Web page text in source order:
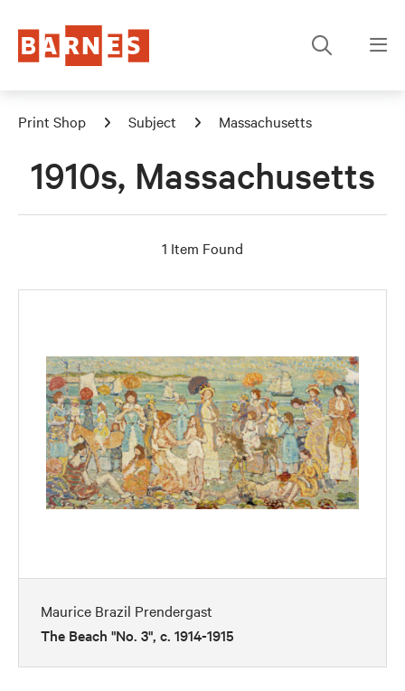
Print Shop Subject Massachusetts
1910s, Massachusetts
1 Item Found
Maurice Brazil Prendergast
The Beach "No. 3", c. 1914-1915